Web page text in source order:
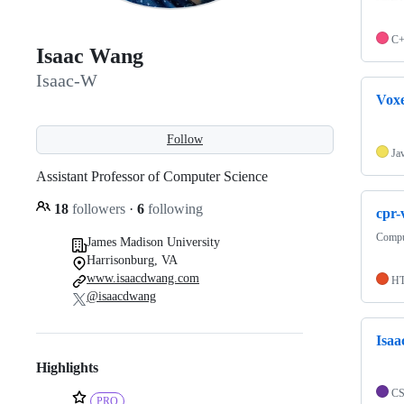
Isaac Wang
Isaac-W
Follow
Assistant Professor of Computer Science
18 followers · 6 following
James Madison University
Harrisonburg, VA
www.isaacdwang.com
@isaacdwang
Highlights
PRO
cpr-